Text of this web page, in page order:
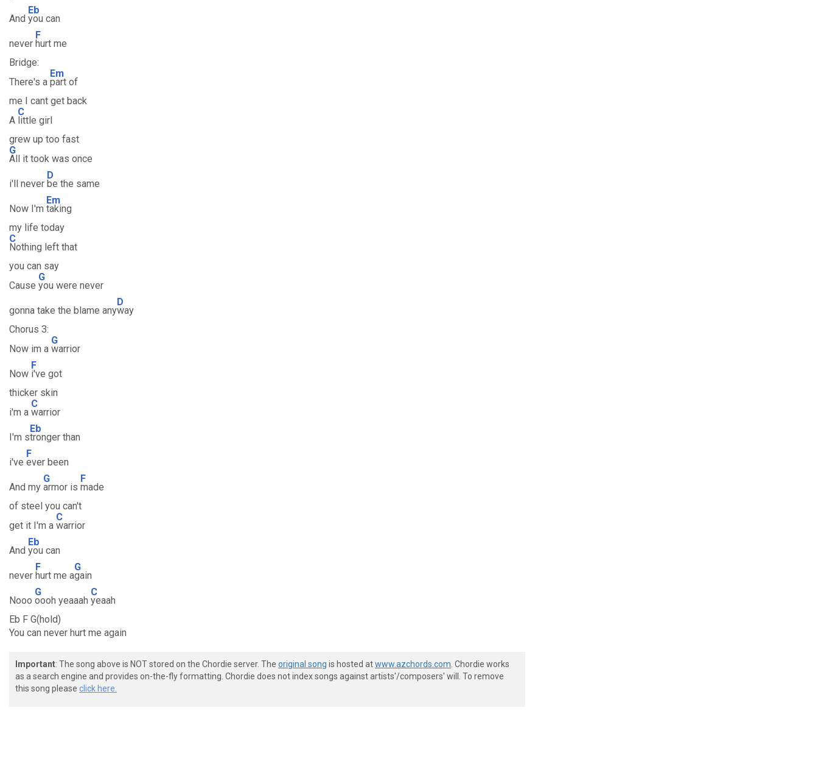
And
Eb
you can
never
F
hurt me
Bridge:
There's a
Em
part of
me I cant get back
A
C
little girl
grew up too fast
G
All it took was once
i'll never
D
be the same
Now I'm
Em
taking
my life today
C
Nothing left that
you can say
Cause
G
you were never
gonna take the blame any
D
way
Chorus 3:
Now im a
G
warrior
Now
F
i've got
thicker skin
i'm a
C
warrior
I'm s
Eb
tronger than
i've
F
ever been
And my
G
armor is
F
made
of steel you can't
get it I'm a
C
warrior
And
Eb
you can
never
F
hurt me a
G
gain
Nooo
G
oooh yeaaah
C
yeaah
Eb F G(hold)
You can never hurt me again
Important: The song above is NOT stored on the Chordie server. The original song is hosted atwww.azchords.com . Chordie works
as a search engine and provides on-the-fly formatting. Chordie does not index songs against artists'/composers' will. To remove
this song please click here.